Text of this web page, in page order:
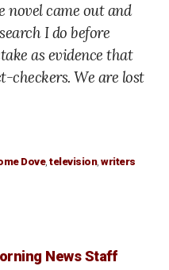
novel came out and
I do before
as evidence that
checkers. We are lost
Dove, television, writers
News Staff